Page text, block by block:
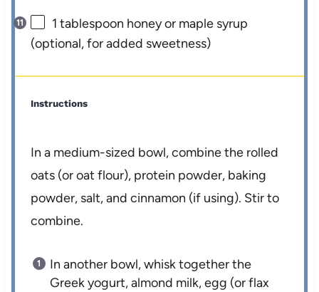
1 tablespoon honey or maple syrup
(optional, for added sweetness)
Instructions
In a medium-sized bowl, combine the rolled
oats (or oat flour), protein powder, baking
powder, salt, and cinnamon (if using). Stir to
combine.
In another bowl, whisk together the
Greek yogurt, almond milk, egg (or flax